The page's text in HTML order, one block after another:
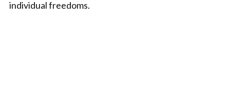
individual freedoms.